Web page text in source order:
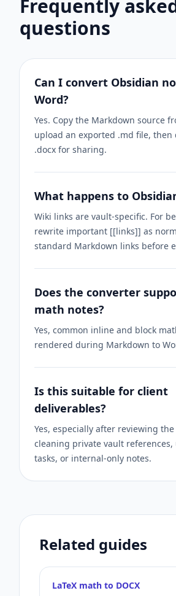
Frequently asked
questions
Can I convert Obsidian
Word?
Yes. Copy the Markdown source
upload an exported .md file, then
.docx for sharing.
What happens to
Wiki links are vault-specific. For
rewrite important [[links]] as
standard Markdown links before
Does the converter
math notes?
Yes, common inline and block
rendered during Markdown to
Is this suitable for client
deliverables?
Yes, especially after reviewing
cleaning private vault
tasks, or internal-only notes.
Related guides
LaTeX math to DOCX